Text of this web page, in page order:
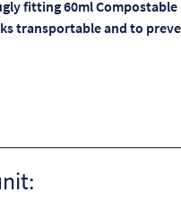
fitting 60ml Compostable
transportable and to